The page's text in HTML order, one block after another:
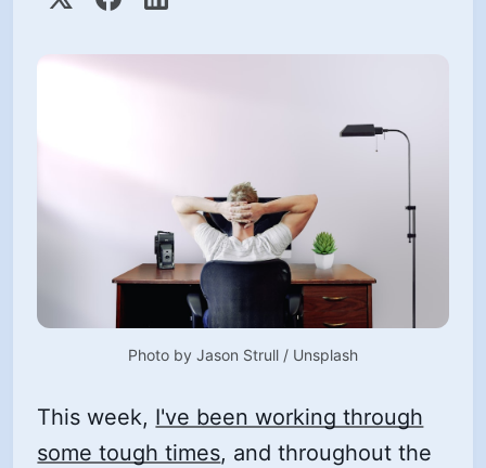
Photo by Jason Strull / Unsplash
This week, I've been working through
some tough times, and throughout the